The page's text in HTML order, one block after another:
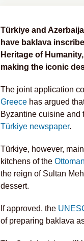
Türkiye and
have baklava
Heritage of
making the iconic
The joint application
Greece has argued
Byzantine cuisine and
Türkiye newspaper.
Türkiye, however,
kitchens of the
the reign of Sultan
dessert.
If approved, the
of preparing baklava